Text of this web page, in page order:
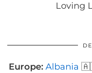
Loving
Europe: Albania